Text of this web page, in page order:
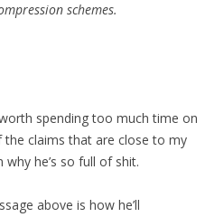
schemes.
worth spending too much time on
the claims that are close to my
he’s so full of shit.
above is how he’ll